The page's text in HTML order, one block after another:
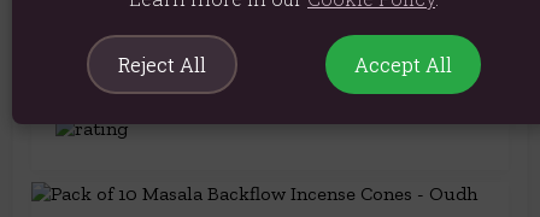
Pack of 10 Masala Backflow Incense Cones - Aloe
Vera
Reject All Accept All